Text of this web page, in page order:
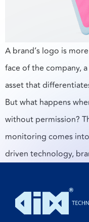
A brand’s logo is
face of the company,
asset that
But what happens
without permission?
monitoring comes
driven technology,